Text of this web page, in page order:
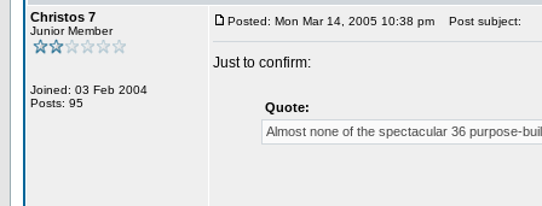
Christos 7
Junior Member
Joined: 03 Feb 2004
Posts: 95
Posted: Mon Mar 14, 2005 10:38 pm Post subject:
Just to confirm:
Quote:
Almost none of the spectacular 36 purpose-